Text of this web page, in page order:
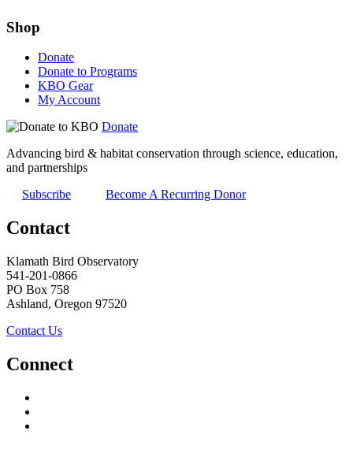
Shop
Donate
Donate to Programs
KBO Gear
My Account
Donate
Advancing bird & habitat conservation through science, education,
and partnerships
Subscribe
Become A Recurring Donor
Contact
Klamath Bird Observatory
541-201-0866
PO Box 758
Ashland, Oregon 97520
Contact Us
Connect